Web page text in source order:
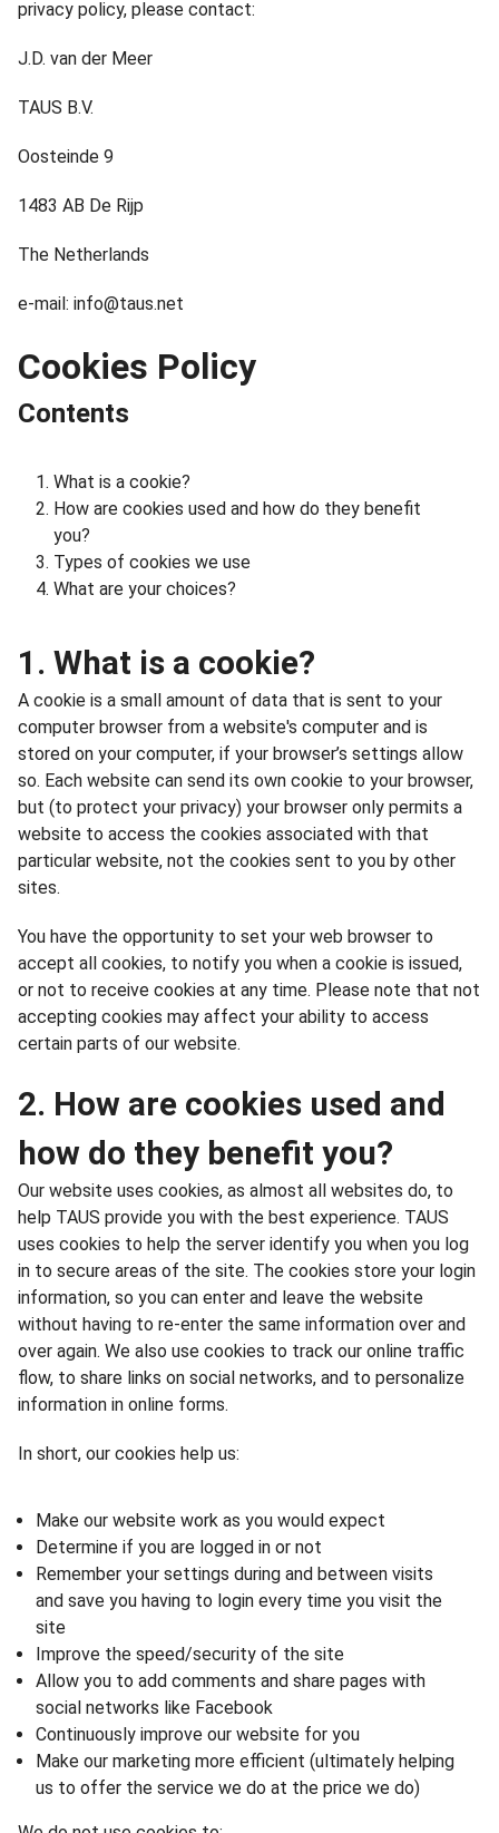
privacy policy, please contact:
J.D. van der Meer
TAUS B.V.
Oosteinde 9
1483 AB De Rijp
The Netherlands
e-mail: info@taus.net
Cookies Policy
Contents
What is a cookie?
How are cookies used and how do they benefit
you?
Types of cookies we use
What are your choices?
1. What is a cookie?
A cookie is a small amount of data that is sent to your
computer browser from a website's computer and is
stored on your computer, if your browser’s settings allow
so. Each website can send its own cookie to your browser,
but (to protect your privacy) your browser only permits a
website to access the cookies associated with that
particular website, not the cookies sent to you by other
sites.
You have the opportunity to set your web browser to
accept all cookies, to notify you when a cookie is issued,
or not to receive cookies at any time. Please note that not
accepting cookies may affect your ability to access
certain parts of our website.
2. How are cookies used and
how do they benefit you?
Our website uses cookies, as almost all websites do, to
help TAUS provide you with the best experience. TAUS
uses cookies to help the server identify you when you log
in to secure areas of the site. The cookies store your login
information, so you can enter and leave the website
without having to re-enter the same information over and
over again. We also use cookies to track our online traffic
flow, to share links on social networks, and to personalize
information in online forms.
In short, our cookies help us:
Make our website work as you would expect
Determine if you are logged in or not
Remember your settings during and between visits
and save you having to login every time you visit the
site
Improve the speed/security of the site
Allow you to add comments and share pages with
social networks like Facebook
Continuously improve our website for you
Make our marketing more efficient (ultimately helping
us to offer the service we do at the price we do)